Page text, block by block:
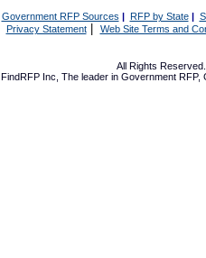
Government RFP Sources | RFP by State|
Privacy Statement| Web Site Terms and
All Rights
FindRFP Inc, The leader in Government RFP,